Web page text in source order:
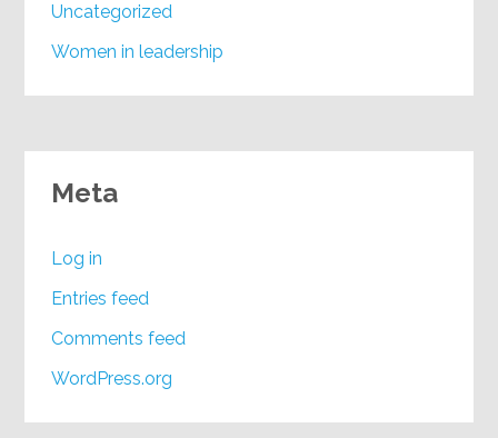
Uncategorized
Women in leadership
Meta
Log in
Entries feed
Comments feed
WordPress.org